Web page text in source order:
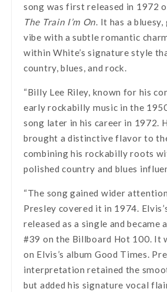
song was first released in 1972
The Train I’m On . It has a
vibe with a subtle romantic
within White’s signature style
country, blues, and rock.
“Billy Lee Riley, known for his
early rockabilly music in the
song later in his career in 1972.
brought a distinctive flavor to
combining his rockabilly roots
polished country and blues
“The song gained wider
Presley covered it in 1974.
released as a single and became
#39 on the Billboard Hot 100. It
on Elvis’s album Good Times.
interpretation retained the
but added his signature vocal